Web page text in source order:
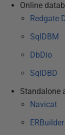
Online
Redgate
SqlDBM
DbDio
SqlDBD
Standalone
Navicat
ERBuilder